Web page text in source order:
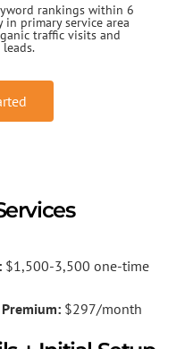
rankings within 6
primary service area
traffic visits and
$1,500-3,500 one-time
$297/month